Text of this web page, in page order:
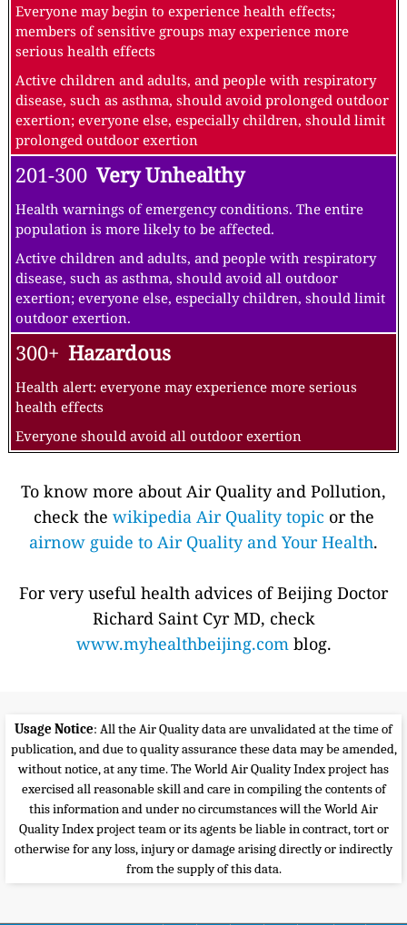
Everyone may begin to experience health effects;
members of sensitive groups may experience more
serious health effects
Active children and adults, and people with respiratory
disease, such as asthma, should avoid prolonged outdoor
exertion; everyone else, especially children, should limit
prolonged outdoor exertion
201-300 Very Unhealthy
Health warnings of emergency conditions. The entire
population is more likely to be affected.
Active children and adults, and people with respiratory
disease, such as asthma, should avoid all outdoor
exertion; everyone else, especially children, should limit
outdoor exertion.
300+ Hazardous
Health alert: everyone may experience more serious
health effects
Everyone should avoid all outdoor exertion
To know more about Air Quality and Pollution,
check the wikipedia Air Quality topic or the
airnow guide to Air Quality and Your Health.
For very useful health advices of Beijing Doctor
Richard Saint Cyr MD, check
www.myhealthbeijing.comblog.
Usage Notice: All the Air Quality data are unvalidated at the time of
publication, and due to quality assurance these data may be amended,
without notice, at any time. The World Air Quality Index project has
exercised all reasonable skill and care in compiling the contents of
this information and under no circumstances will the World Air
Quality Index project team or its agents be liable in contract, tort or
otherwise for any loss, injury or damage arising directly or indirectly
from the supply of this data.